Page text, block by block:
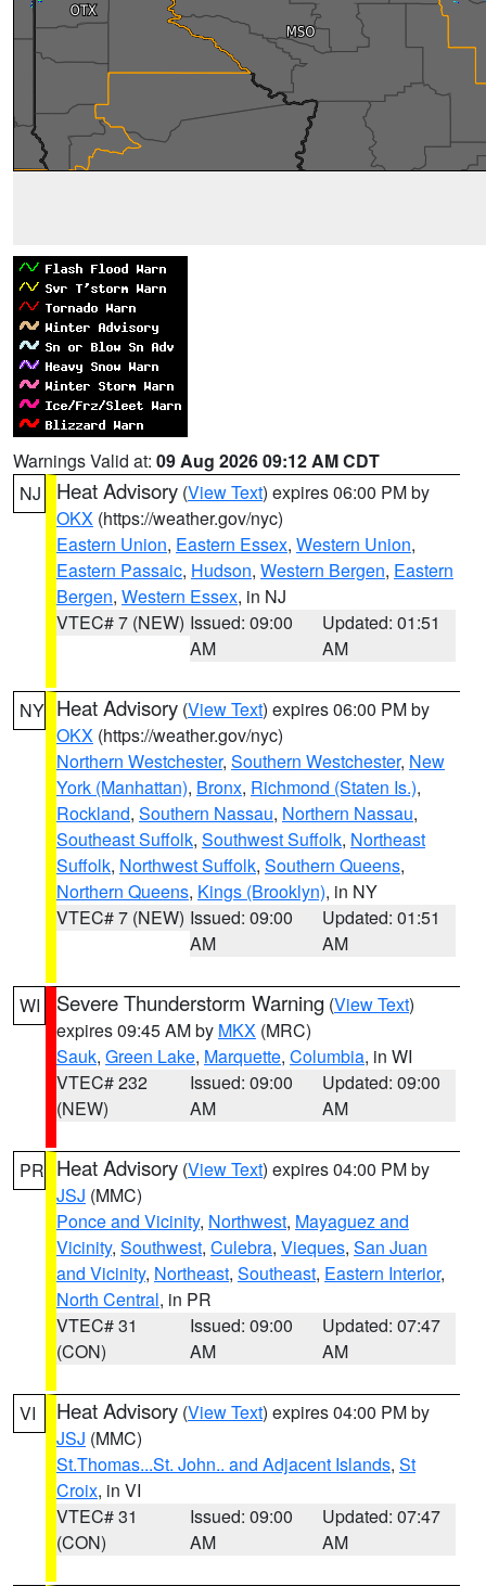
Warnings Valid at: 09 Aug 2026 09:12 AM CDT
NJ
Heat Advisory (View Text) expires 06:00 PM by
OKX (https://weather.gov/nyc)
Eastern Union, Eastern Essex, Western Union,
Eastern Passaic, Hudson, Western Bergen, Eastern
Bergen, Western Essex, in NJ
VTEC# 7 (NEW) Issued: 09:00
AM
Updated: 01:51
AM
NY Heat Advisory (View Text) expires 06:00 PM by
OKX (https://weather.gov/nyc)
Northern Westchester, Southern Westchester, New
York (Manhattan), Bronx, Richmond (Staten Is.),
Rockland, Southern Nassau, Northern Nassau,
Southeast Suffolk, Southwest Suffolk, Northeast
Suffolk, Northwest Suffolk, Southern Queens,
Northern Queens, Kings (Brooklyn), in NY
VTEC# 7 (NEW) Issued: 09:00
AM
Updated: 01:51
AM
WI Severe Thunderstorm Warning (View Text)
expires 09:45 AM by MKX (MRC)
Sauk, Green Lake, Marquette, Columbia, in WI
VTEC# 232
(NEW)
Issued: 09:00
AM
Updated: 09:00
AM
PR Heat Advisory (View Text) expires 04:00 PM by
JSJ (MMC)
Ponce and Vicinity, Northwest, Mayaguez and
Vicinity, Southwest, Culebra, Vieques, San Juan
and Vicinity, Northeast, Southeast, Eastern Interior,
North Central, in PR
VTEC# 31
(CON)
Issued: 09:00
AM
Updated: 07:47
AM
VI Heat Advisory (View Text) expires 04:00 PM by
JSJ (MMC)
St.Thomas...St. John.. and Adjacent Islands, St
Croix, in VI
VTEC# 31
(CON)
Issued: 09:00
AM
Updated: 07:47
AM